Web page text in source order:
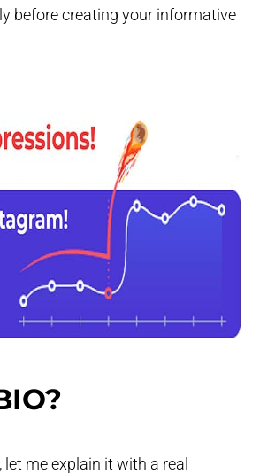
before creating your informative
me explain it with a real